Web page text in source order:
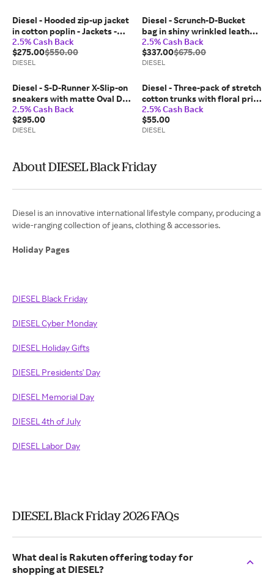
Diesel - Hooded zip-up jacket
in cotton poplin - Jackets -
Man - Green
2.5% Cash Back
$275.00$550.00
DIESEL
Diesel - Scrunch-D-Bucket
bag in shiny wrinkled leather
- Shoulder Bags - Woman -
White
2.5% Cash Back
$337.00$675.00
DIESEL
Diesel - S-D-Runner X-Slip-on
sneakers with matte Oval D
instep - Sneakers - Unisex -
White
2.5% Cash Back
$295.00
DIESEL
Diesel - Three-pack of stretch
cotton trunks with floral print
- Trunks - Man - Black
2.5% Cash Back
$55.00
DIESEL
About DIESEL Black Friday
Diesel is an innovative international lifestyle company, producing a
wide-ranging collection of jeans, clothing & accessories.
Holiday Pages
DIESEL Black Friday
DIESEL Cyber Monday
DIESEL Holiday Gifts
DIESEL Presidents' Day
DIESEL Memorial Day
DIESEL 4th of July
DIESEL Labor Day
DIESEL Black Friday 2026 FAQs
What deal is Rakuten offering today for
shopping at DIESEL?